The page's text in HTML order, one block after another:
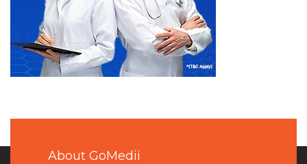
About GoMedii